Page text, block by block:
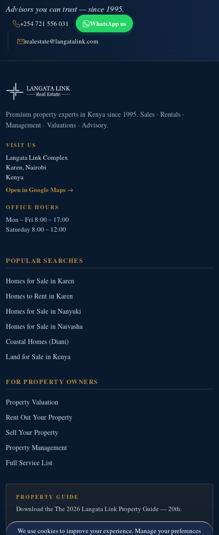
Advisors you can trust — since 1995.
+254 721 556 031 WhatsApp us
realestate@langatalink.com
Premium property experts in Kenya since 1995. Sales · Rentals ·
Management · Valuations · Advisory.
VISIT US
Langata Link Complex
Karen, Nairobi
Kenya
Open in Google Maps →
OFFICE HOURS
Mon – Fri 8:00 – 17:00
Saturday 8:00 – 12:00
POPULAR SEARCHES
Homes for Sale in Karen
Homes to Rent in Karen
Homes for Sale in Nanyuki
Homes for Sale in Naivasha
Coastal Homes (Diani)
Land for Sale in Kenya
FOR PROPERTY OWNERS
Property Valuation
Rent Out Your Property
Sell Your Property
Property Management
Full Service List
PROPERTY GUIDE
Download the The 2026 Langata Link Property Guide — 20th.
Download Your Free Copy→
We use cookies to improve your experience. Manage your preferences